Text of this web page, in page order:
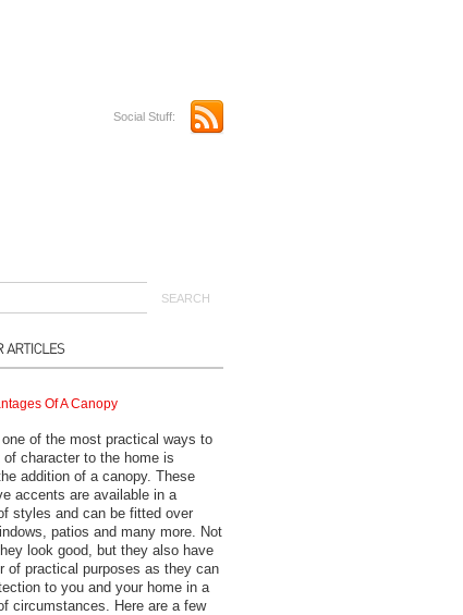
Social Stuff:
Of A Canopy
one of the most practical ways to
of character to the home is
addition of a canopy. These
accents are available in a
styles and can be fitted over
patios and many more. Not
look good, but they also have
of practical purposes as they can
to you and your home in a
circumstances. Here are a few